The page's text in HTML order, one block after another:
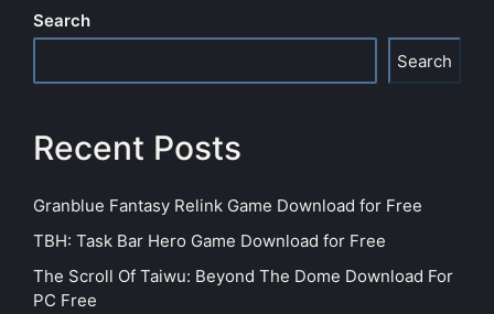
Search
Search
Recent Posts
Granblue Fantasy Relink Game Download for Free
TBH: Task Bar Hero Game Download for Free
The Scroll Of Taiwu: Beyond The Dome Download For
PC Free